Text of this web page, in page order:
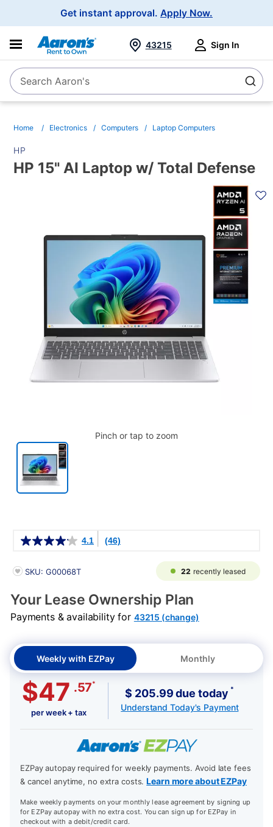
Get instant approval. Apply Now.
SearchSearch Aaron's
43215 Sign In
Home Electronics Computers Laptop Computers
HP
HP 15" AI Laptop w/ Total Defense
Pinch or tap to zoom
4.1 (46)
PRODUCT INFORMATION
SKU: G00068T 22 recently leased
Your Lease Ownership Plan
Payments & availability for 43215 (change)
Weekly with EZPay Monthly
$47 .57*
per week + tax
$ 205.99 due today *
Understand Today's Payment
EZPay autopay required for weekly payments. Avoid late fees
& cancel anytime, no extra costs.Learn more about EZPay
Make weekly payments on your monthly lease agreement by signing up
for EZPay autopay with no extra cost. You can sign up for EZPay in
checkout with a debit/credit card.